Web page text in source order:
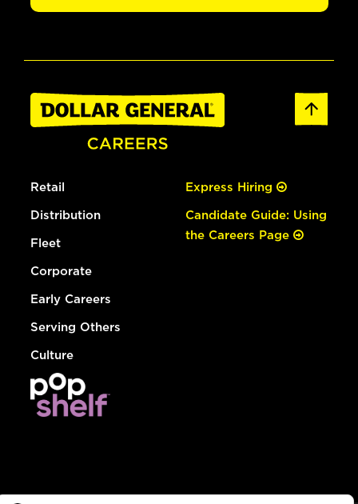
Retail
Distribution
Fleet
Corporate
Early Careers
Serving Others
Culture
Express Hiring
Candidate Guide: Using
the Careers Page